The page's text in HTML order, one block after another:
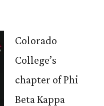
Colorado
College’s
chapter of Phi
Beta Kappa